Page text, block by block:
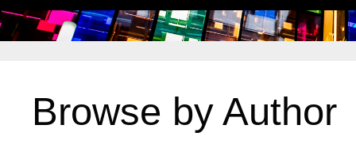
Browse by Author